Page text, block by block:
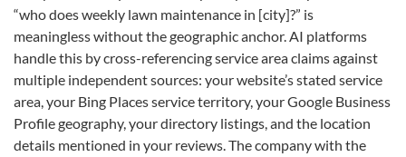
“who does weekly lawn maintenance in [city]?” is
meaningless without the geographic anchor. AI platforms
handle this by cross-referencing service area claims against
multiple independent sources: your website’s stated service
area, your Bing Places service territory, your Google Business
Profile geography, your directory listings, and the location
details mentioned in your reviews. The company with the